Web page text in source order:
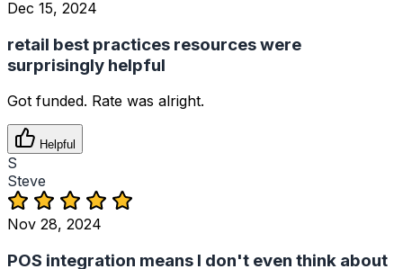
Dec 15, 2024
retail best practices resources were
surprisingly helpful
Got funded. Rate was alright.
Helpful
S
Steve
Nov 28, 2024
POS integration means I don't even think about